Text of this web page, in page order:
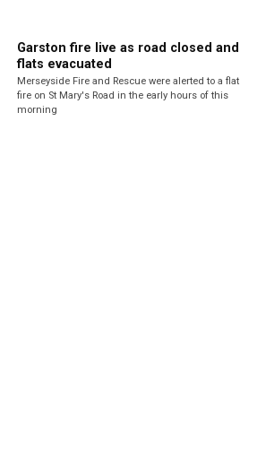
Garston fire live as road closed and
flats evacuated
Merseyside Fire and Rescue were alerted to a flat
fire on St Mary's Road in the early hours of this
morning